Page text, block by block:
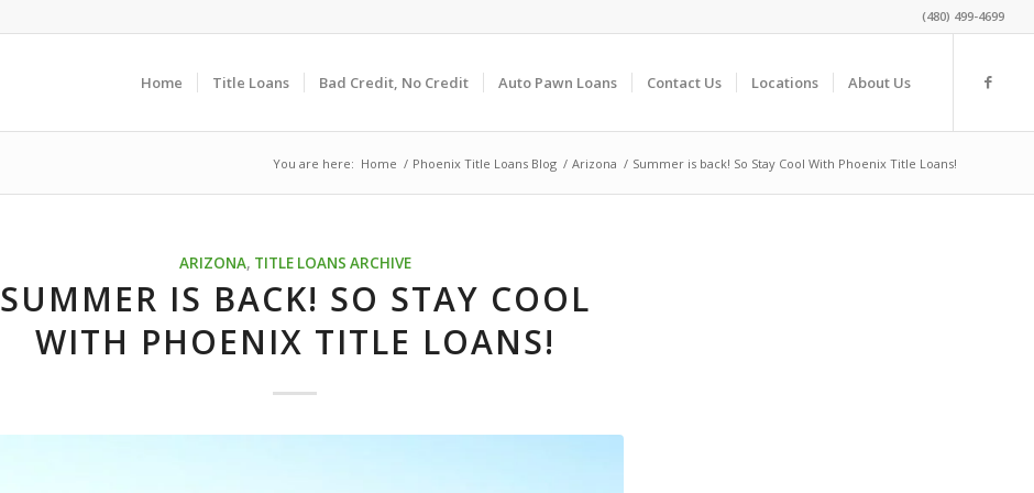
(480) 499-4699
Home Title Loans Bad Credit, No Credit Auto Pawn Loans Contact Us Locations About Us
You are here: Home / Phoenix Title Loans Blog / Arizona / Summer is back! So Stay Cool With Phoenix Title Loans!
ARIZONA, TITLE LOANS ARCHIVE
SUMMER IS BACK! SO STAY COOL
WITH PHOENIX TITLE LOANS!